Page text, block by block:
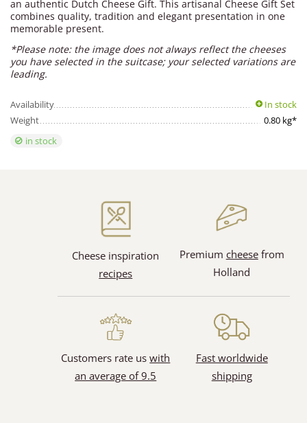
an authentic Dutch Cheese Gift. This artisanal Cheese Gift Set
combines quality, tradition and elegant presentation in one
memorable present.
*Please note: the image does not always reflect the cheeses
you have selected in the suitcase; your selected variations are
leading.
Availability
In stock
Weight
0.80 kg*
in stock
Cheese inspiration
recipes
Premium cheesefrom
Holland
Customers rate uswith
an average of 9.5
Fast worldwide
shipping